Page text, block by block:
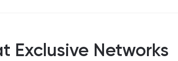
Exclusive Networks